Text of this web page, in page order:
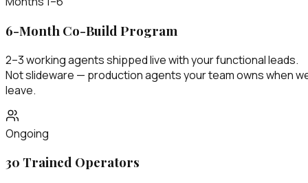
6-Month Co-Build Program
2–3 working agents shipped live with your functional leads.
Not slideware — production agents your team owns when
leave.
Ongoing
30 Trained Operators